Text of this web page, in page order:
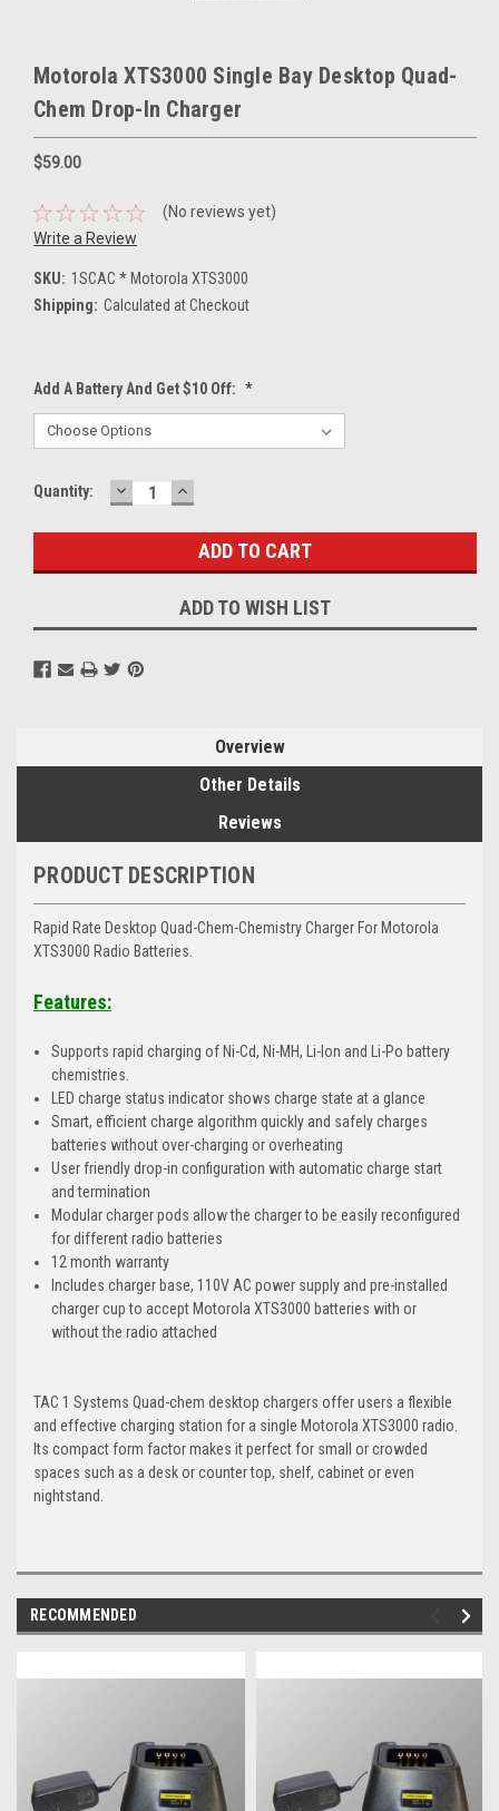
Motorola XTS3000 Single Bay Desktop Quad-
Chem Drop-In Charger
$59.00
(No reviews yet)
Write a Review
SKU: 1SCAC * Motorola XTS3000
Shipping: Calculated at Checkout
Add A Battery And Get $10 Off: *
Current
Quantity: DECREASE
QUANTITY:
INCREASE
QUANTITY:
ADD TO WISH LIST
Overview
Other Details
Reviews
PRODUCT DESCRIPTION
Rapid Rate Desktop Quad-Chem-Chemistry Charger For Motorola
XTS3000 Radio Batteries.
Features:
Supports rapid charging of Ni-Cd, Ni-MH, Li-Ion and Li-Po battery
chemistries.
LED charge status indicator shows charge state at a glance
Smart, efficient charge algorithm quickly and safely charges
batteries without over-charging or overheating
User friendly drop-in configuration with automatic charge start
and termination
Modular charger pods allow the charger to be easily reconfigured
for different radio batteries
12 month warranty
Includes charger base, 110V AC power supply and pre-installed
charger cup to accept Motorola XTS3000 batteries with or
without the radio attached
TAC 1 Systems Quad-chem desktop chargers offer users a flexible
and effective charging station for a single Motorola XTS3000 radio.
Its compact form factor makes it perfect for small or crowded
spaces such as a desk or counter top, shelf, cabinet or even
nightstand.
RECOMMENDED